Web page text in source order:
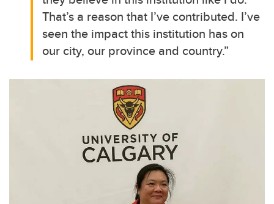
That’s a reason that I’ve contributed. I’ve
seen the impact this institution has on
our city, our province and country.”